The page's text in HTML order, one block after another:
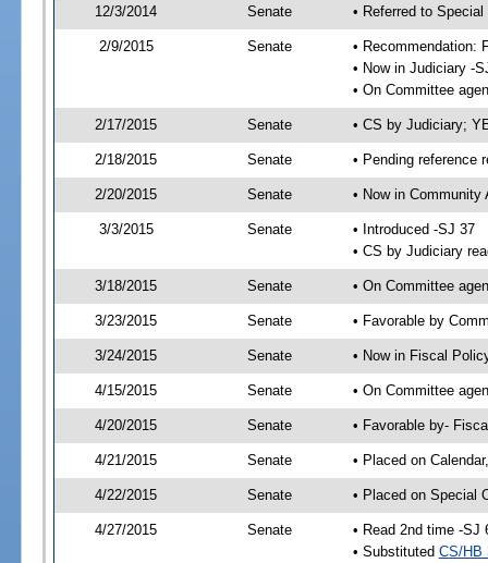
12/3/2014 Senate • Referred to
2/9/2015 Senate
• Recommendation:
• Now in Judiciary -
• On Committee
2/17/2015 Senate • CS by Judiciary;
2/18/2015 Senate • Pending reference
2/20/2015 Senate • Now in Community
3/3/2015 Senate
• Introduced -SJ 37
• CS by Judiciary
3/18/2015 Senate • On Committee
3/23/2015 Senate • Favorable by
3/24/2015 Senate • Now in Fiscal
4/15/2015 Senate • On Committee
4/20/2015 Senate • Favorable by-
4/21/2015 Senate • Placed on
4/22/2015 Senate • Placed on Special
4/27/2015 Senate
• Read 2nd time -SJ
• Substituted CS/HB